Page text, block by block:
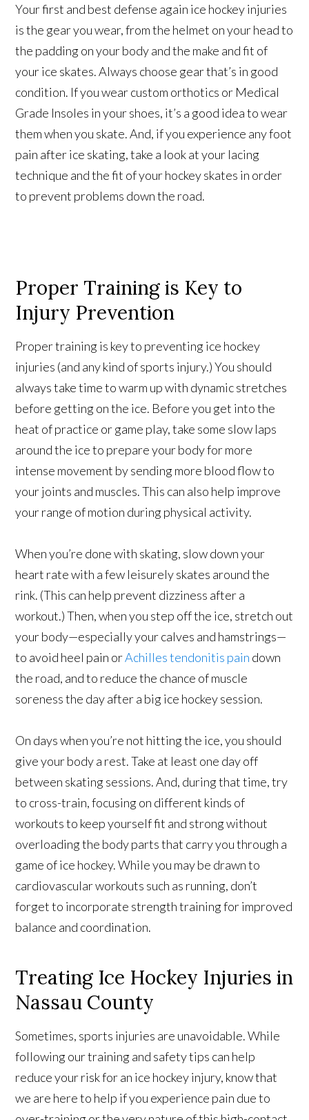
Your first and best defense again ice hockey injuries
is the gear you wear, from the helmet on your head to
the padding on your body and the make and fit of
your ice skates. Always choose gear that’s in good
condition. If you wear custom orthotics or Medical
Grade Insoles in your shoes, it’s a good idea to wear
them when you skate. And, if you experience any foot
pain after ice skating, take a look at your lacing
technique and the fit of your hockey skates in order
to prevent problems down the road.
Proper Training is Key to
Injury Prevention
Proper training is key to preventing ice hockey
injuries (and any kind of sports injury.) You should
always take time to warm up with dynamic stretches
before getting on the ice. Before you get into the
heat of practice or game play, take some slow laps
around the ice to prepare your body for more
intense movement by sending more blood flow to
your joints and muscles. This can also help improve
your range of motion during physical activity.
When you’re done with skating, slow down your
heart rate with a few leisurely skates around the
rink. (This can help prevent dizziness after a
workout.) Then, when you step off the ice, stretch out
your body—especially your calves and hamstrings—
to avoid heel pain orAchilles tendonitis pain down
the road, and to reduce the chance of muscle
soreness the day after a big ice hockey session.
On days when you’re not hitting the ice, you should
give your body a rest. Take at least one day off
between skating sessions. And, during that time, try
to cross-train, focusing on different kinds of
workouts to keep yourself fit and strong without
overloading the body parts that carry you through a
game of ice hockey. While you may be drawn to
cardiovascular workouts such as running, don’t
forget to incorporate strength training for improved
balance and coordination.
Treating Ice Hockey Injuries in
Nassau County
Sometimes, sports injuries are unavoidable. While
following our training and safety tips can help
reduce your risk for an ice hockey injury, know that
we are here to help if you experience pain due to